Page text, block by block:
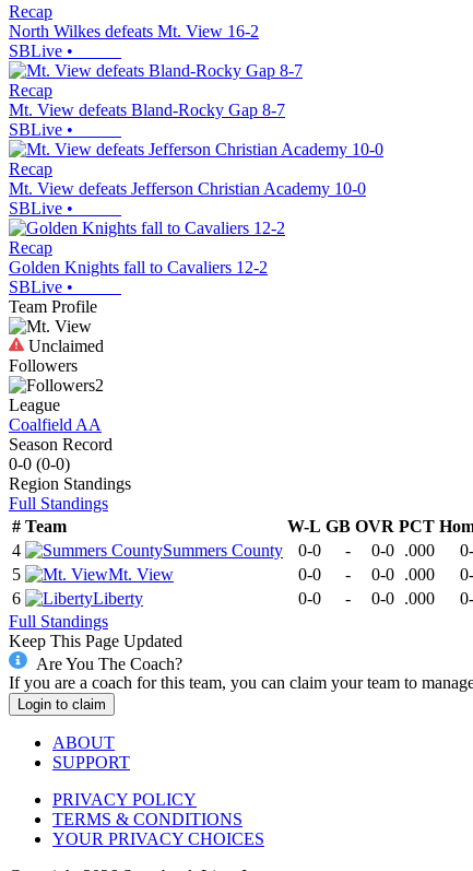
Recap
North Wilkes defeats Mt. View 16-2
SBLive •
Recap
Mt. View defeats Bland-Rocky Gap 8-7
SBLive •
Recap
Mt. View defeats Jefferson Christian Academy 10-0
SBLive •
Recap
Golden Knights fall to Cavaliers 12-2
SBLive •
Team Profile
Unclaimed
Followers
2
League
Coalfield AA
Season Record
0-0 (0-0)
Region Standings
Full Standings
# Team W-L GB OVR PCT
4
Summers County 0-0 - 0-0 .000
5
Mt. View 0-0 - 0-0 .000
6
Liberty 0-0 - 0-0 .000
Full Standings
Keep This Page Updated
Are You The Coach?
If you are a coach for this team, you can claim your team to
Login to claim
ABOUT
SUPPORT
PRIVACY POLICY
TERMS & CONDITIONS
YOUR PRIVACY CHOICES